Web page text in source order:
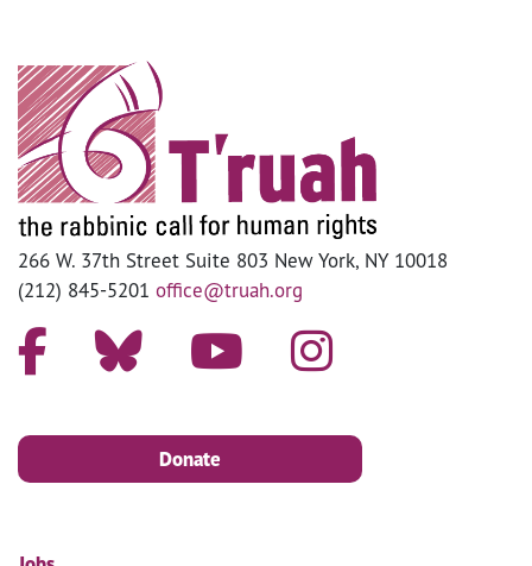
266 W. 37th Street Suite 803 New York, NY 10018
(212) 845-5201 office@truah.org
Donate